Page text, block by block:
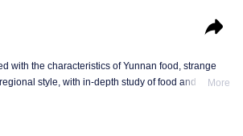
with the characteristics of Yunnan food, strange
style, with in-depth study of food and a deep
More